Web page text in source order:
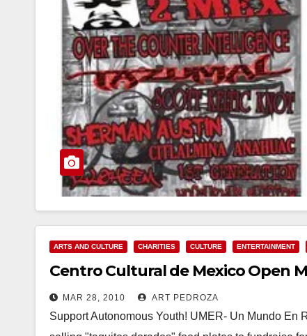
ARTS AND CULTURE CHARITIES CULTURE ENTERTAINMENT
Centro Cultural de Mexico Open
MAR 28, 2010 ART PEDROZA
Support Autonomous Youth! UMER- Un Mundo